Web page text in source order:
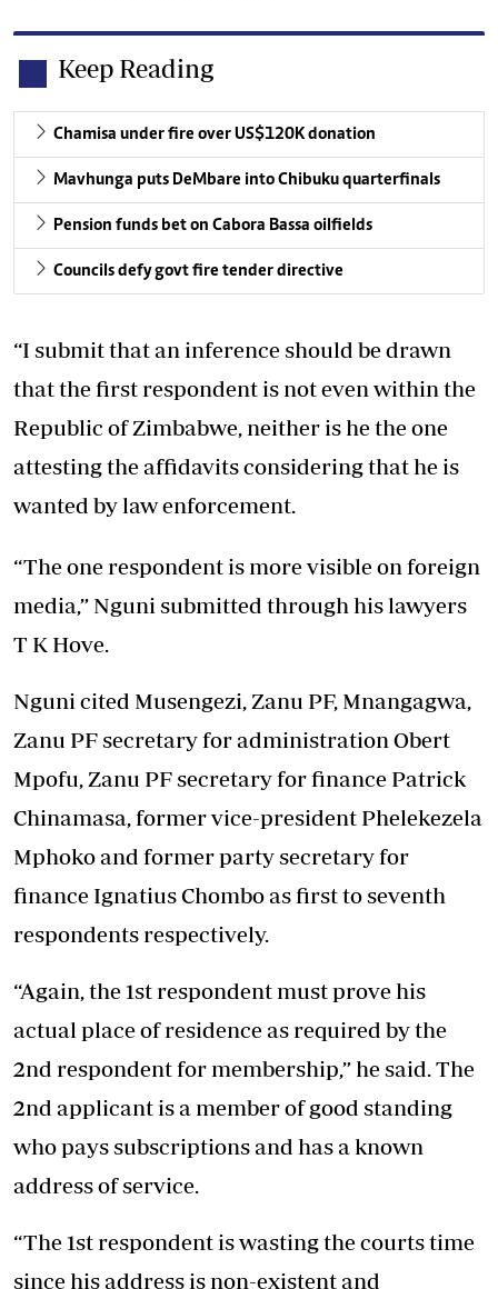
Keep Reading
Chamisa under fire over US$120K donation
Mavhunga puts DeMbare into Chibuku quarterfinals
Pension funds bet on Cabora Bassa oilfields
Councils defy govt fire tender directive
“I submit that an inference should be drawn
that the first respondent is not even within the
Republic of Zimbabwe, neither is he the one
attesting the affidavits considering that he is
wanted by law enforcement.
“The one respondent is more visible on foreign
media,” Nguni submitted through his lawyers
T K Hove.
Nguni cited Musengezi, Zanu PF, Mnangagwa,
Zanu PF secretary for administration Obert
Mpofu, Zanu PF secretary for finance Patrick
Chinamasa, former vice-president Phelekezela
Mphoko and former party secretary for
finance Ignatius Chombo as first to seventh
respondents respectively.
“Again, the 1st respondent must prove his
actual place of residence as required by the
2nd respondent for membership,” he said. The
2nd applicant is a member of good standing
who pays subscriptions and has a known
address of service.
“The 1st respondent is wasting the courts time
since his address is non-existent and